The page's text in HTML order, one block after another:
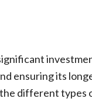
ensuring its
different types